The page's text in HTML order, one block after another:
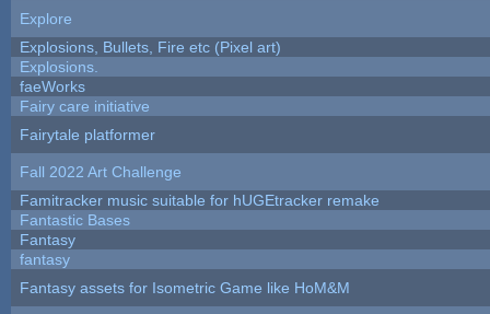
Explore
Explosions, Bullets, Fire etc (Pixel art)
Explosions.
faeWorks
Fairy care initiative
Fairytale platformer
Fall 2022 Art Challenge
Famitracker music suitable for hUGEtracker remake
Fantastic Bases
Fantasy
fantasy
Fantasy assets for Isometric Game like HoM&M